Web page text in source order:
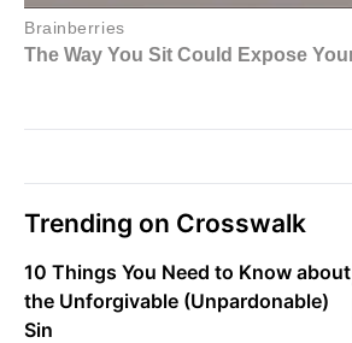
Trending on Crosswalk
10 Things You Need to Know about
the Unforgivable (Unpardonable)
Sin